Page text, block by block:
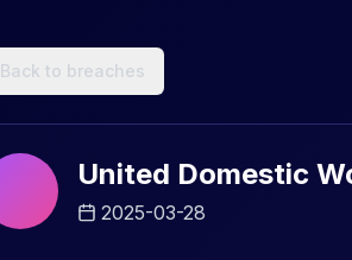
Back to breaches
United Domestic
2025-03-28